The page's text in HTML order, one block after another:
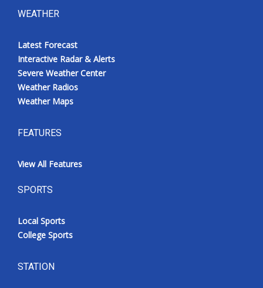
WEATHER
Latest Forecast
Interactive Radar & Alerts
Severe Weather Center
Weather Radios
Weather Maps
FEATURES
View All Features
SPORTS
Local Sports
College Sports
STATION